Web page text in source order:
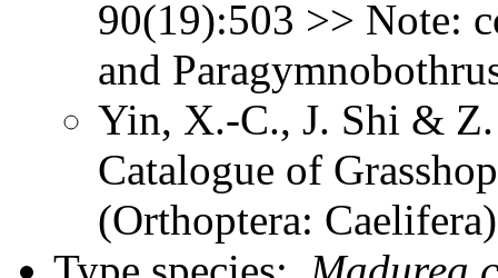
90(19):503 >> Note:
and
Yin, X.-C., J. Shi &
Catalogue of
(Orthoptera: